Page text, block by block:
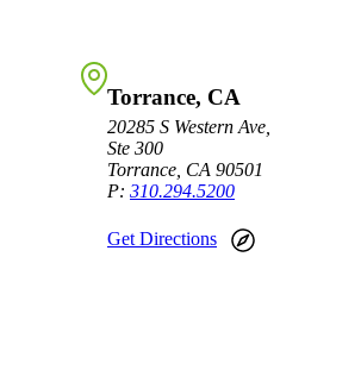
Sage X3
Sage X3 for Food &
Torrance, CA
20285 S Western Ave,
Ste 300
Torrance, CA 90501
P: 310.294.5200
Get Directions